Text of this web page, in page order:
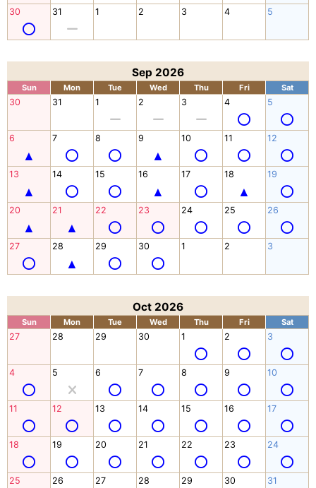
30 31 1 2 3 4 5
Sep 2026
Sun Mon Tue Wed Thu Fri Sat
30 31 1 2 3 4 5
6 7 8 9 10 11 12
13 14 15 16 17 18 19
20 21 22 23 24 25 26
27 28 29 30 1 2 3
Oct 2026
Sun Mon Tue Wed Thu Fri Sat
27 28 29 30 1 2 3
4 5 6 7 8 9 10
11 12 13 14 15 16 17
18 19 20 21 22 23 24
25 26 27 28 29 30 31